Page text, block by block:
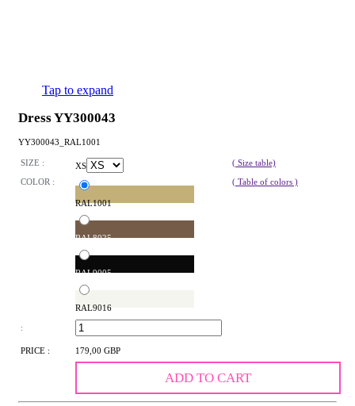
Tap to expand
Dress YY300043
YY300043_RAL1001
SIZE : XS
( Size table)
COLOR :
RAL1001
RAL8025
RAL9005
RAL9016
( Table of colors )
:
PRICE : 179,00 GBP
ADD TO CART